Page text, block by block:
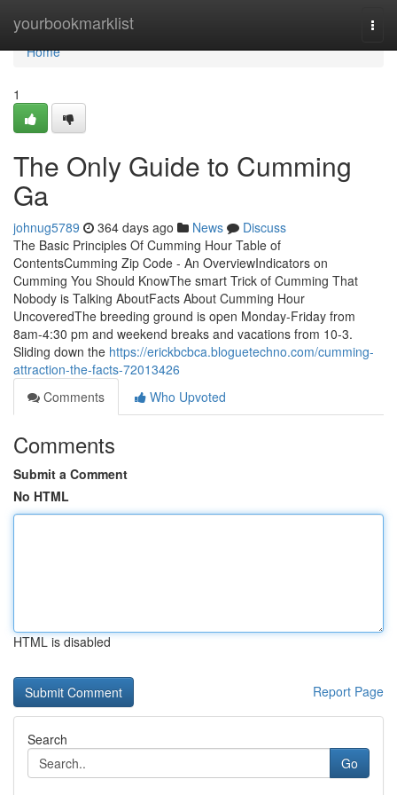
yourbookmarklist
Home
Home
1
The Only Guide to Cumming
Ga
johnug5789 364 days ago News
Discuss
The Basic Principles Of Cumming Hour Table of
ContentsCumming Zip Code - An OverviewIndicators on
Cumming You Should KnowThe smart Trick of Cumming That
Nobody is Talking AboutFacts About Cumming Hour
UncoveredThe breeding ground is open Monday-Friday from
8am-4:30 pm and weekend breaks and vacations from 10-3.
Sliding down the https://erickbcbca.bloguetechno.com/cumming-
attraction-the-facts-72013426
Comments
Who Upvoted
Comments
Submit a Comment
No HTML
HTML is disabled
Report Page
Search
Go